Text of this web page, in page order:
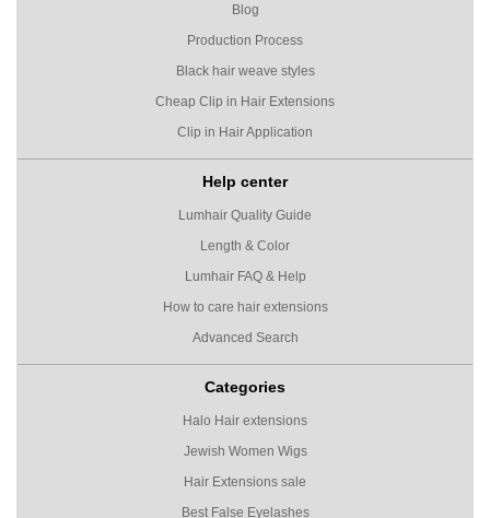
Blog
Production Process
Black hair weave styles
Cheap Clip in Hair Extensions
Clip in Hair Application
Help center
Lumhair Quality Guide
Length & Color
Lumhair FAQ & Help
How to care hair extensions
Advanced Search
Categories
Halo Hair extensions
Jewish Women Wigs
Hair Extensions sale
Best False Eyelashes